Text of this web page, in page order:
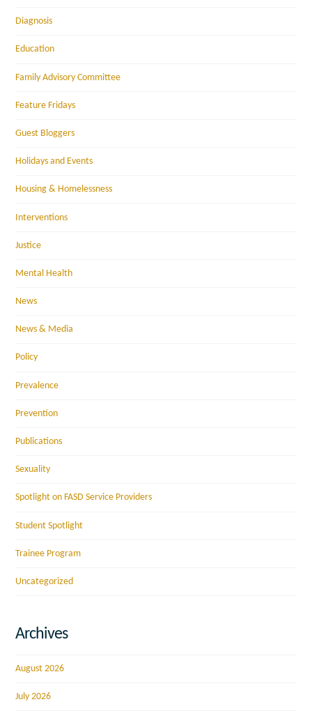
Diagnosis
Education
Family Advisory Committee
Feature Fridays
Guest Bloggers
Holidays and Events
Housing & Homelessness
Interventions
Justice
Mental Health
News
News & Media
Policy
Prevalence
Prevention
Publications
Sexuality
Spotlight on FASD Service Providers
Student Spotlight
Trainee Program
Uncategorized
Archives
August 2026
July 2026